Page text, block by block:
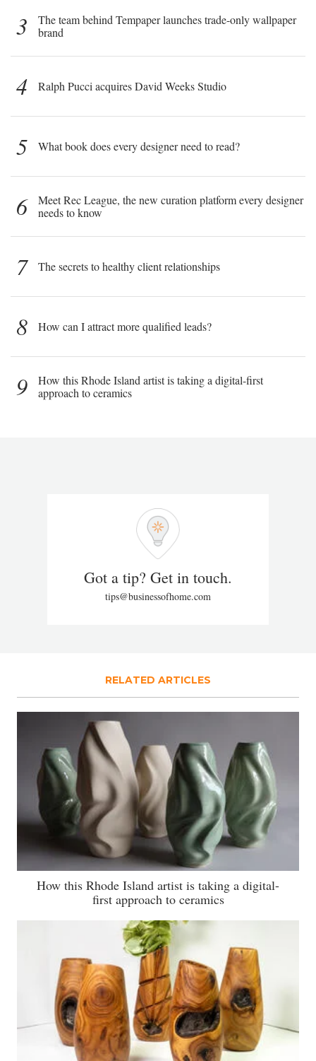
3
The team behind Tempaper launches trade-only wallpaper
brand
4 Ralph Pucci acquires David Weeks Studio
5 What book does every designer need to read?
6
Meet Rec League, the new curation platform every designer
needs to know
7 The secrets to healthy client relationships
8 How can I attract more qualified leads?
9
How this Rhode Island artist is taking a digital-first
approach to ceramics
Got a tip? Get in touch.
tips@businessofhome.com
RELATED ARTICLES
How this Rhode Island artist is taking a digital-
first approach to ceramics